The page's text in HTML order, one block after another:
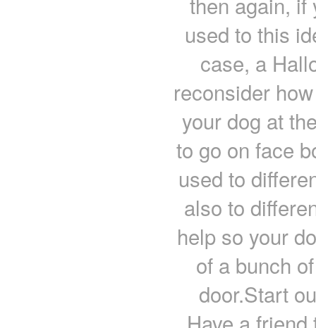
used to this
case, a
reconsider
your dog at
to go on face
used to
also to
help so your
of a bunch
door.Start